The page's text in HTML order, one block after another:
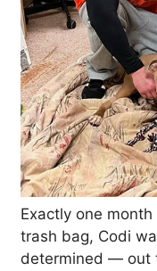
Exactly one
trash bag, Codi
determined — out